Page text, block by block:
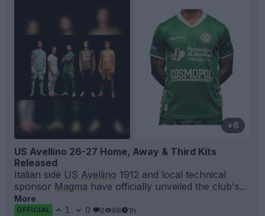
+6
US Avellino 26-27 Home, Away & Third Kits
Released
Italian side US Avellino 1912 and local technical
sponsor Magma have officially unveiled the club's...
More
OFFICIAL 1 0 0 98 1h